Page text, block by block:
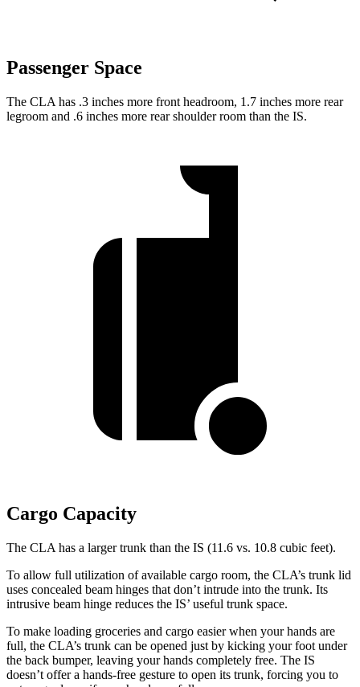
Passenger Space
The CLA has .3 inches more front headroom, 1.7 inches more rear
legroom and .6 inches more rear shoulder room than the IS.
Cargo Capacity
The CLA has a larger trunk than the IS (11.6 vs. 10.8 cubic feet).
To allow full utilization of available cargo room, the CLA’s trunk lid
uses concealed beam hinges that don’t intrude into the trunk. Its
intrusive beam hinge reduces the IS’ useful trunk space.
To make loading groceries and cargo easier when your hands are
full, the CLA’s trunk can be opened just by kicking your foot under
the back bumper, leaving your hands completely free. The IS
doesn’t offer a hands-free gesture to open its trunk, forcing you to